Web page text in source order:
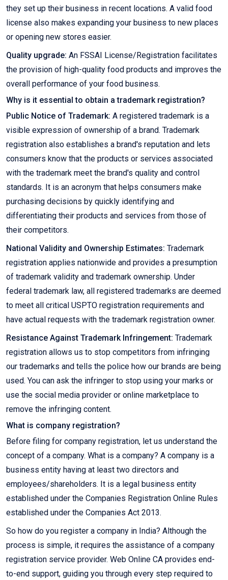
they set up their business in recent locations. A valid food
license also makes expanding your business to new places
or opening new stores easier.
Quality upgrade: An FSSAI License/Registration facilitates
the provision of high-quality food products and improves the
overall performance of your food business.
Why is it essential to obtain a trademark registration?
Public Notice of Trademark: A registered trademark is a
visible expression of ownership of a brand. Trademark
registration also establishes a brand's reputation and lets
consumers know that the products or services associated
with the trademark meet the brand's quality and control
standards. It is an acronym that helps consumers make
purchasing decisions by quickly identifying and
differentiating their products and services from those of
their competitors.
National Validity and Ownership Estimates: Trademark
registration applies nationwide and provides a presumption
of trademark validity and trademark ownership. Under
federal trademark law, all registered trademarks are deemed
to meet all critical USPTO registration requirements and
have actual requests with the trademark registration owner.
Resistance Against Trademark Infringement: Trademark
registration allows us to stop competitors from infringing
our trademarks and tells the police how our brands are being
used. You can ask the infringer to stop using your marks or
use the social media provider or online marketplace to
remove the infringing content.
What is company registration?
Before filing for company registration, let us understand the
concept of a company. What is a company? A company is a
business entity having at least two directors and
employees/shareholders. It is a legal business entity
established under the Companies Registration Online Rules
established under the Companies Act 2013.
So how do you register a company in India? Although the
process is simple, it requires the assistance of a company
registration service provider. Web Online CA provides end-
to-end support, guiding you through every step required to